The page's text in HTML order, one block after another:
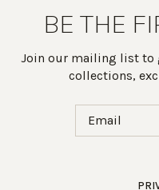
Work Directly with
BE THE
Join our mailing list to
collections,